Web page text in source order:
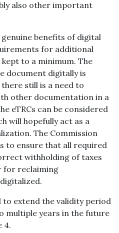
also other important
genuine benefits of digital
for additional
to a minimum. The
document digitally is
still is a need to
other documentation in a
eTRCs can be considered
will hopefully act as a
The Commission
to ensure that all required
withholding of taxes
for reclaiming
to extend the validity period
multiple years in the future
4.